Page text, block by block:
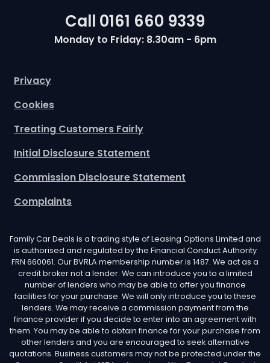
Call 0161 660 9339
Monday to Friday: 8.30am - 6pm
Privacy
Cookies
Treating Customers Fairly
Initial Disclosure Statement
Commission Disclosure Statement
Complaints
Family Car Deals is a trading style of Leasing Options Limited and
is authorised and regulated by the Financial Conduct Authority
FRN 660061. Our BVRLA membership number is 1487. We act as a
credit broker not a lender. We can introduce you to a limited
number of lenders who may be able to offer you finance
facilities for your purchase. We will only introduce you to these
lenders. We may receive a commission payment from the
finance provider if you decide to enter into an agreement with
them. You may be able to obtain finance for your purchase from
other lenders and you are encouraged to seek alternative
quotations. Business customers may not be protected under the